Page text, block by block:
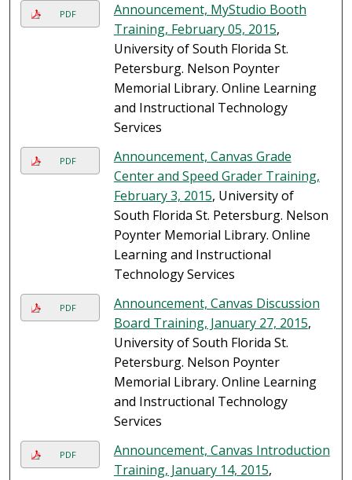
PDF
Announcement, MyStudio Booth
Training, February 05, 2015,
University of South Florida St.
Petersburg. Nelson Poynter
Memorial Library. Online Learning
and Instructional Technology
Services
PDF
Announcement, Canvas Grade
Center and Speed Grader Training,
February 3, 2015, University of
South Florida St. Petersburg. Nelson
Poynter Memorial Library. Online
Learning and Instructional
Technology Services
PDF
Announcement, Canvas Discussion
Board Training, January 27, 2015,
University of South Florida St.
Petersburg. Nelson Poynter
Memorial Library. Online Learning
and Instructional Technology
Services
PDF
Announcement, Canvas Introduction
Training, January 14, 2015,